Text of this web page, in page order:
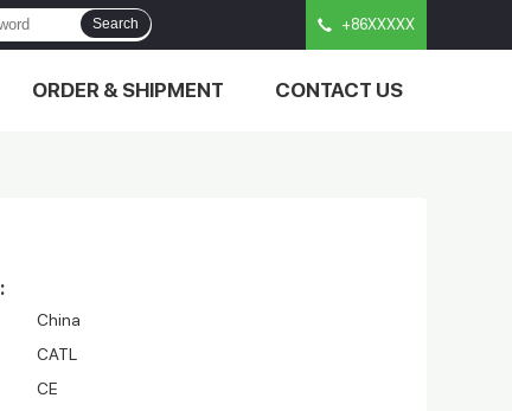
Search +86XXXXX
ORDER & SHIPMENT CONTACT US
China
CATL
CE